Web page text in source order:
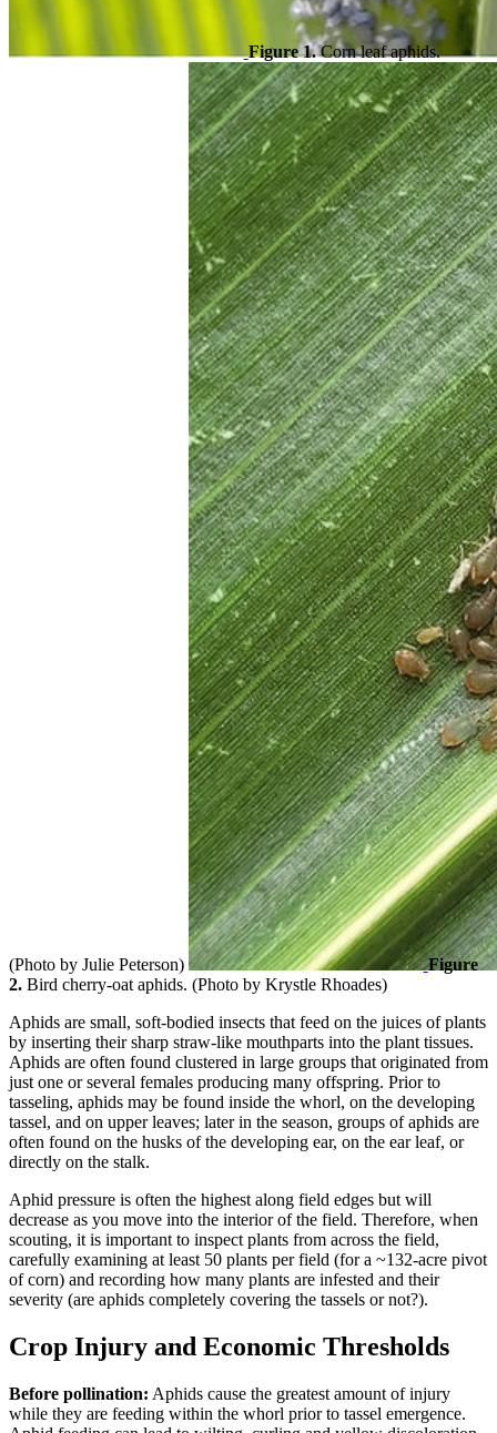
Figure 1.Corn leaf aphids.
(Photo by Julie Peterson)
Figure
2. Bird cherry-oat aphids. (Photo by Krystle Rhoades)
Aphids are small, soft-bodied insects that feed on the juices of plants
by inserting their sharp straw-like mouthparts into the plant tissues.
Aphids are often found clustered in large groups that originated from
just one or several females producing many offspring. Prior to
tasseling, aphids may be found inside the whorl, on the developing
tassel, and on upper leaves; later in the season, groups of aphids are
often found on the husks of the developing ear, on the ear leaf, or
directly on the stalk.
Aphid pressure is often the highest along field edges but will
decrease as you move into the interior of the field. Therefore, when
scouting, it is important to inspect plants from across the field,
carefully examining at least 50 plants per field (for a ~132-acre pivot
of corn) and recording how many plants are infested and their
severity (are aphids completely covering the tassels or not?).
Crop Injury and Economic Thresholds
Before pollination: Aphids cause the greatest amount of injury
while they are feeding within the whorl prior to tassel emergence.